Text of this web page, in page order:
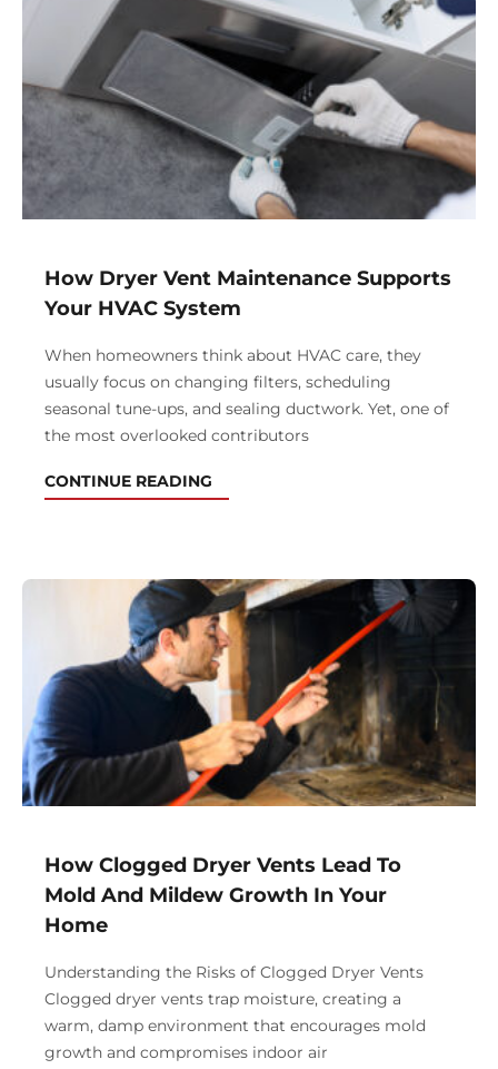
How Dryer Vent Maintenance Supports
Your HVAC System
When homeowners think about HVAC care, they
usually focus on changing filters, scheduling
seasonal tune-ups, and sealing ductwork. Yet, one of
the most overlooked contributors
CONTINUE READING
How Clogged Dryer Vents Lead To
Mold And Mildew Growth In Your
Home
Understanding the Risks of Clogged Dryer Vents
Clogged dryer vents trap moisture, creating a
warm, damp environment that encourages mold
growth and compromises indoor air